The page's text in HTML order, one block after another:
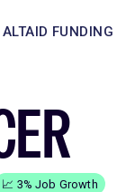
ALTAID FUNDING
📈 3% Job Growth